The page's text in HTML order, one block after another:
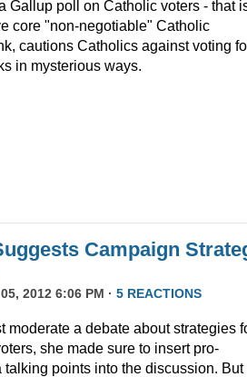
Gallup poll on Catholic voters - that
core "non-negotiable" Catholic
cautions Catholics against voting
in mysterious ways.
Campaign
05, 2012 6:06 PM · 5 REACTIONS
moderate a debate about strategies
she made sure to insert pro-
points into the discussion. But